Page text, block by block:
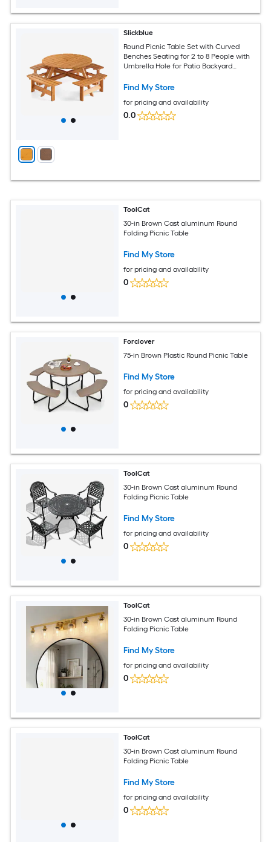
Slickblue
Round Picnic Table Set with Curved
Benches Seating for 2 to 8 People with
Umbrella Hole for Patio Backyard
Find My Store
for pricing and availability
0.0
ToolCat
30-in Brown Cast aluminum Round
Folding Picnic Table
Find My Store
for pricing and availability
0
Forclover
75-in Brown Plastic Round Picnic Table
Find My Store
for pricing and availability
0
ToolCat
30-in Brown Cast aluminum Round
Folding Picnic Table
Find My Store
for pricing and availability
0
ToolCat
30-in Brown Cast aluminum Round
Folding Picnic Table
Find My Store
for pricing and availability
0
ToolCat
30-in Brown Cast aluminum Round
Folding Picnic Table
Find My Store
for pricing and availability
0